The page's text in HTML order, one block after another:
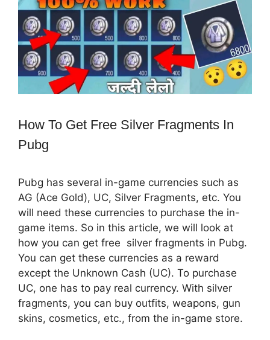
How To Get Free Silver Fragments In
Pubg
Pubg has several in-game currencies such as
AG (Ace Gold), UC, Silver Fragments, etc. You
will need these currencies to purchase the in-
game items. So in this article, we will look at
how you can get free silver fragments in Pubg.
You can get these currencies as a reward
except the Unknown Cash (UC). To purchase
UC, one has to pay real currency. With silver
fragments, you can buy outfits, weapons, gun
skins, cosmetics, etc., from the in-game store.